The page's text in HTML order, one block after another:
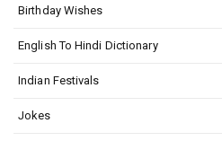
Birthday Wishes
English To Hindi Dictionary
Indian Festivals
Jokes